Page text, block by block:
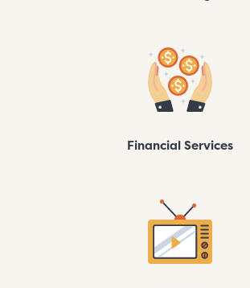
Financial Services